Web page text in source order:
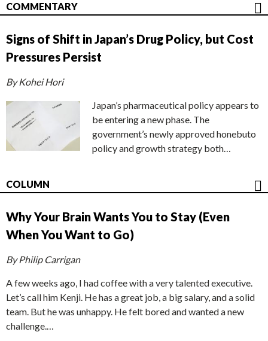
COMMENTARY
Signs of Shift in Japan’s Drug Policy, but Cost
Pressures Persist
By Kohei Hori
Japan’s pharmaceutical policy appears to
be entering a new phase. The
government’s newly approved honebuto
policy and growth strategy both…
COLUMN
Why Your Brain Wants You to Stay (Even
When You Want to Go)
By Philip Carrigan
A few weeks ago, I had coffee with a very talented executive.
Let’s call him Kenji. He has a great job, a big salary, and a solid
team. But he was unhappy. He felt bored and wanted a new
challenge.…